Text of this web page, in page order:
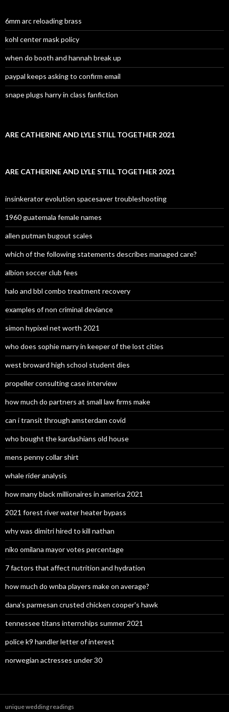
6mm arc reloading brass
kohl center mask policy
when do booth and hannah break up
paypal keeps asking to confirm email
snape plugs harry in class fanfiction
ARE CATHERINE AND LYLE STILL TOGETHER 2021
ARE CATHERINE AND LYLE STILL TOGETHER 2021
insinkerator evolution spacesaver troubleshooting
1960 guatemala female names
allen putman bugout scales
which of the following statements describes managed care?
albion soccer club fees
halo and bbl combo treatment recovery
examples of non criminal deviance
simon hypixel net worth 2021
who does sophie marry in keeper of the lost cities
west broward high school student dies
propeller consulting case interview
how much do partners at small law firms make
can i transit through amsterdam covid
who bought the kardashians old house
mens penny collar shirt
whale rider analysis
how many black millionaires in america 2021
2021 forest river water heater bypass
why was dimitri hired to kill nathan
niko omilana mayor votes percentage
7 factors that affect nutrition and hydration
how much do wnba players make on average?
dana's parmesan crusted chicken cooper's hawk
tennessee titans internships summer 2021
police k9 handler letter of interest
norwegian actresses under 30
unique wedding readings